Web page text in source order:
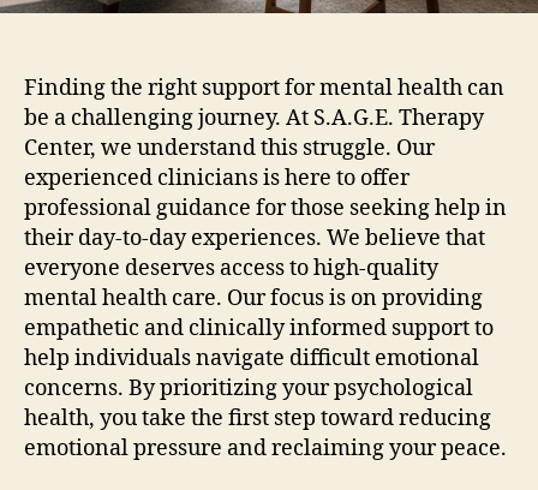
Finding the right support for mental health can
be a challenging journey. At S.A.G.E. Therapy
Center, we understand this struggle. Our
experienced clinicians is here to offer
professional guidance for those seeking help in
their day-to-day experiences. We believe that
everyone deserves access to high-quality
mental health care. Our focus is on providing
empathetic and clinically informed support to
help individuals navigate difficult emotional
concerns. By prioritizing your psychological
health, you take the first step toward reducing
emotional pressure and reclaiming your peace.